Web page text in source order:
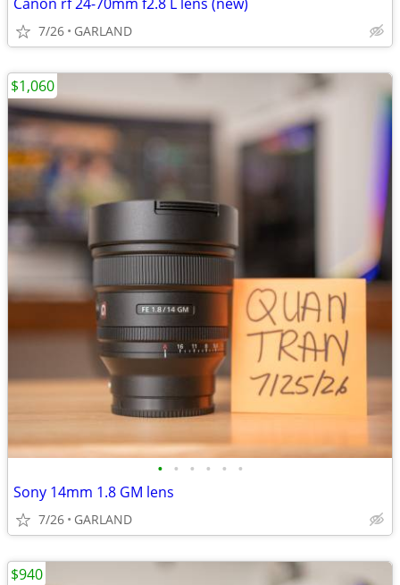
7/26 GARLAND
• • • • • •
Sony 14mm 1.8 GM lens
7/26 GARLAND
$1,060
$940